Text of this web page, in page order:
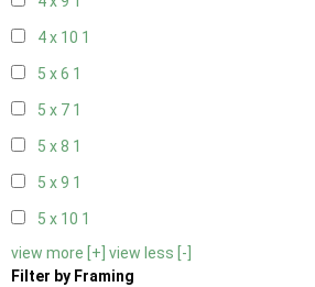
4 x 10 1
5 x 6 1
5 x 7 1
5 x 8 1
5 x 9 1
5 x 10 1
view more [+] view less [-]
Filter by Framing